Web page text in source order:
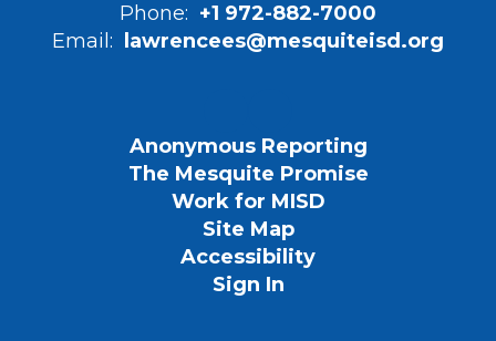
Phone: +1 972-882-7000
Email:
lawrencees@mesquiteisd.org
Anonymous Reporting
The Mesquite Promise
Work for MISD
Site Map
Accessibility
Sign In